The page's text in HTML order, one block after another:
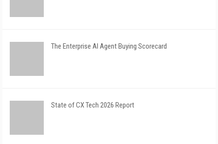
The Enterprise AI Agent Buying Scorecard
State of CX Tech 2026 Report